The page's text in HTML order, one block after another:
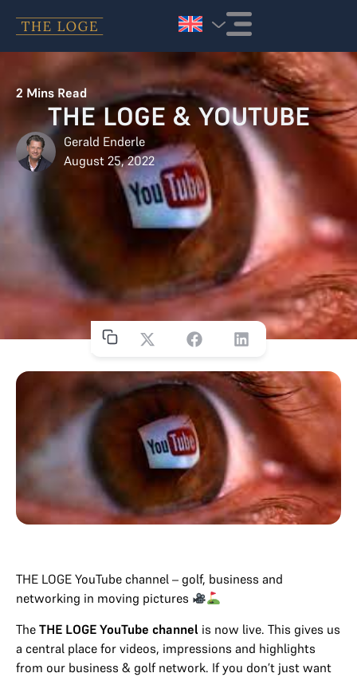
2 Mins Read
THE LOGE & YOUTUBE
Gerald Enderle
August 25, 2022
THE LOGE YouTube channel – golf, business and
networking in moving pictures
The THE LOGE YouTube channel is now live. This gives us
a central place for videos, impressions and highlights
from our business & golf network. If you don’t just want